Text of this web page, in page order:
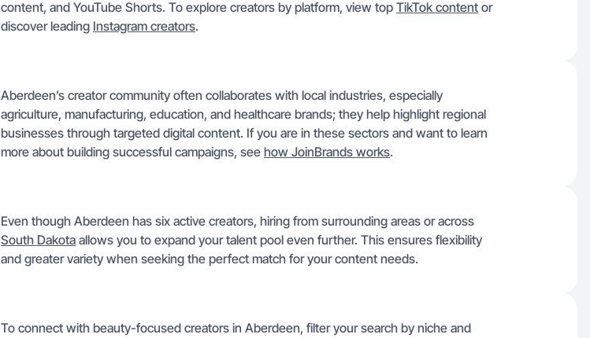
content, and YouTube Shorts. To explore creators by platform, view top TikTok content or
discover leading Instagram creators.
Aberdeen’s creator community often collaborates with local industries, especially
agriculture, manufacturing, education, and healthcare brands; they help highlight regional
businesses through targeted digital content. If you are in these sectors and want to learn
more about building successful campaigns, see how JoinBrands works.
Even though Aberdeen has six active creators, hiring from surrounding areas or across
South Dakota allows you to expand your talent pool even further. This ensures flexibility
and greater variety when seeking the perfect match for your content needs.
To connect with beauty-focused creators in Aberdeen, filter your search by niche and